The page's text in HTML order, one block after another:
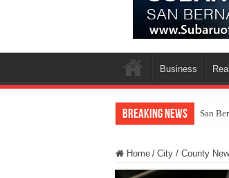
Business
Breaking News San
Home / City / County